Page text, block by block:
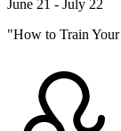
June 21 - July 22
"How to Train